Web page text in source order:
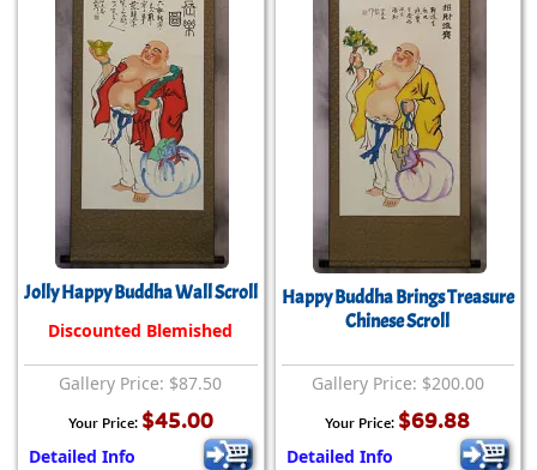
Jolly Happy Buddha Wall Scroll
Discounted Blemished
Gallery Price: $87.50
Your Price: $45.00
Detailed Info
Happy Buddha Brings Treasure
Chinese Scroll
Gallery Price: $200.00
Your Price: $69.88
Detailed Info